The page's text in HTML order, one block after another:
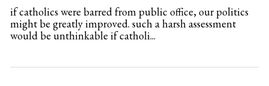
if catholics were barred from public office, our politics
might be greatly improved. such a harsh assessment
would be unthinkable if catholi...